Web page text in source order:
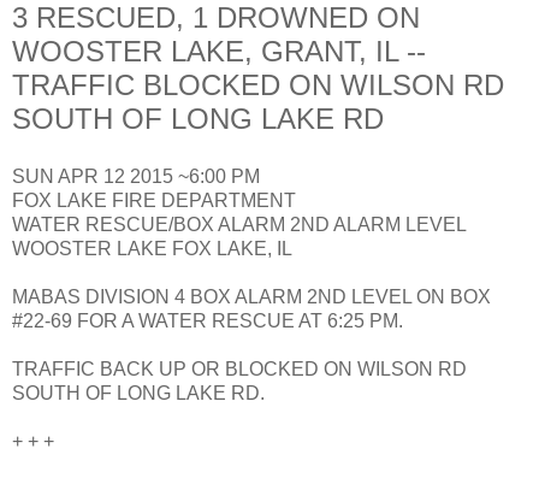
3 RESCUED, 1 DROWNED ON
WOOSTER LAKE, GRANT, IL --
TRAFFIC BLOCKED ON WILSON RD
SOUTH OF LONG LAKE RD
SUN APR 12 2015 ~6:00 PM
FOX LAKE FIRE DEPARTMENT
WATER RESCUE/BOX ALARM 2ND ALARM LEVEL
WOOSTER LAKE FOX LAKE, IL
MABAS DIVISION 4 BOX ALARM 2ND LEVEL ON BOX
#22-69 FOR A WATER RESCUE AT 6:25 PM.
TRAFFIC BACK UP OR BLOCKED ON WILSON RD
SOUTH OF LONG LAKE RD.
+ + +